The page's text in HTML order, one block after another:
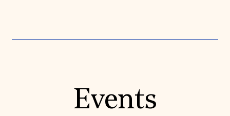
Events